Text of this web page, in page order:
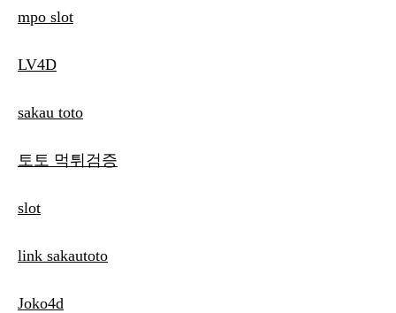
mpo slot
LV4D
sakau toto
토토 먹튀검증
slot
link sakautoto
Joko4d